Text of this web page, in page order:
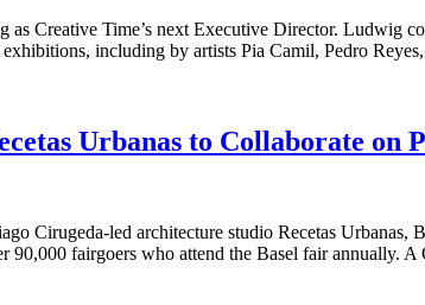
as Creative Time’s next Executive Director. Ludwig
including by artists Pia Camil, Pedro
Urbanas to Collaborate on
Cirugeda-led architecture studio Recetas Urbanas,
90,000 fairgoers who attend the Basel fair